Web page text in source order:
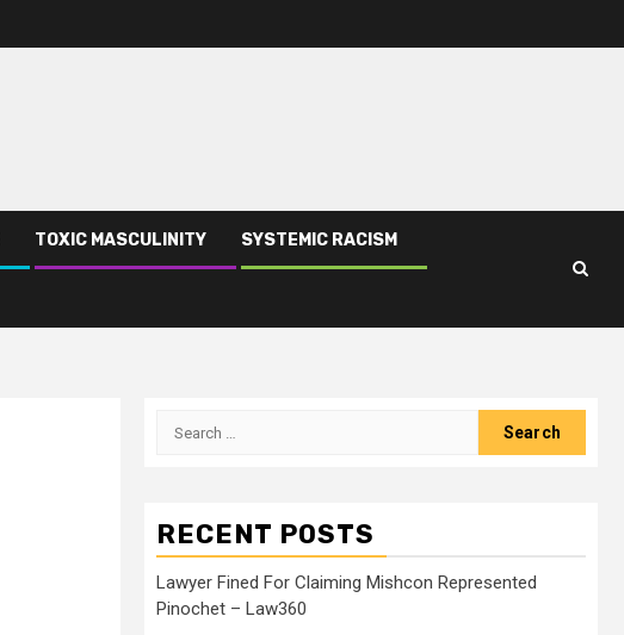
TOXIC MASCULINITY SYSTEMIC RACISM
RECENT POSTS
Lawyer Fined For Claiming Mishcon Represented
Pinochet – Law360